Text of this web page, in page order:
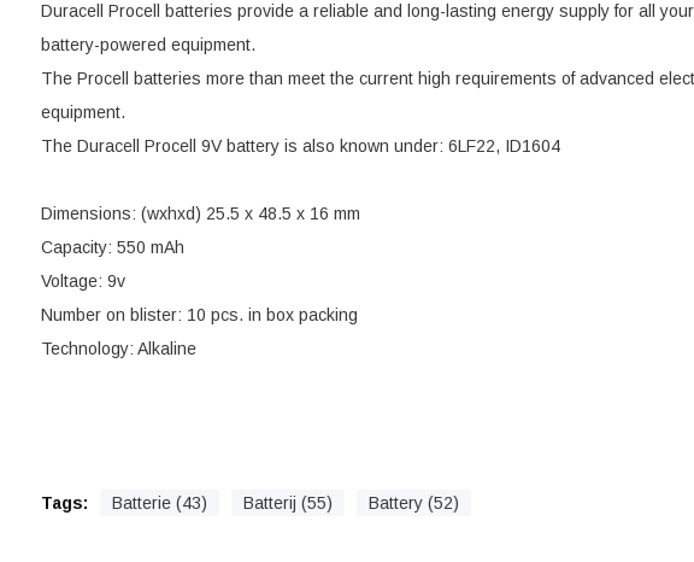
Duracell Procell batteries provide a reliable and long-lasting energy supply for all
battery-powered equipment.
The Procell batteries more than meet the current high requirements of advanced
equipment.
The Duracell Procell 9V battery is also known under: 6LF22, ID1604
Dimensions: (wxhxd) 25.5 x 48.5 x 16 mm
Capacity: 550 mAh
Voltage: 9v
Number on blister: 10 pcs. in box packing
Technology: Alkaline
Tags: Batterie (43) Batterij (55) Battery (52)